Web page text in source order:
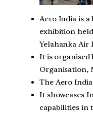
Aero India is
exhibition
Yelahanka Air
It is organised
Organisation,
The Aero
It showcases
capabilities in